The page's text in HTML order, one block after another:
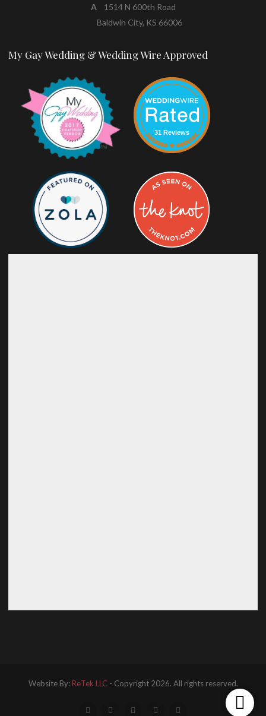
A1514 N 600th Road
Baldwin City, KS 66006
My Gay Wedding & Wedding Wire Approved
31 Reviews
Website By:ReTek LLC- Copyright 2026. All rights reserved.